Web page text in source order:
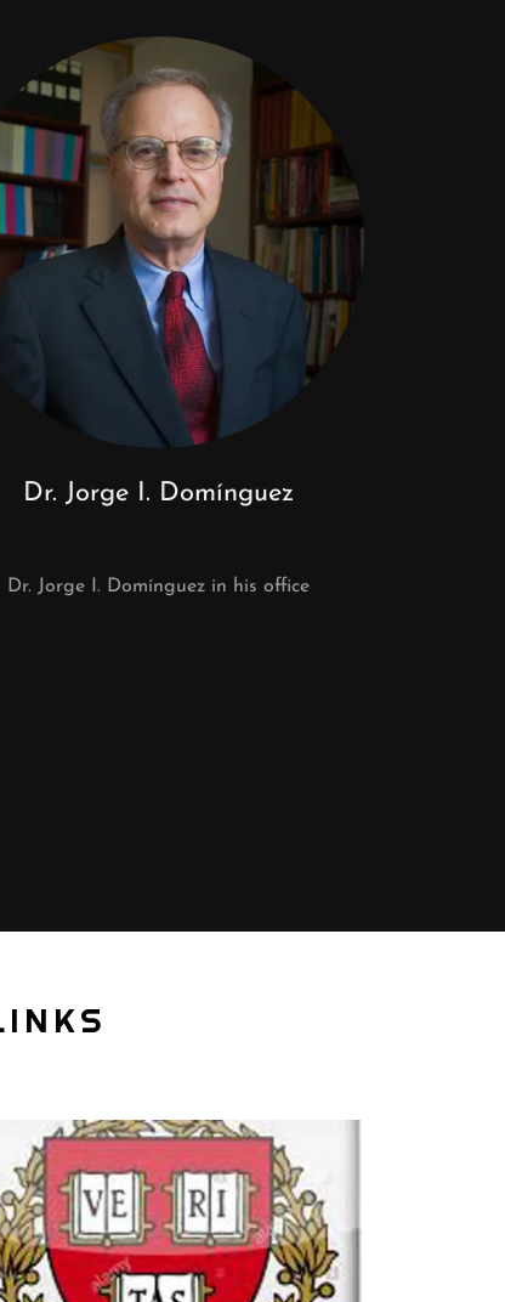
Dr. Jorge I. Domínguez
Dr. Jorge I. Domínguez in his office